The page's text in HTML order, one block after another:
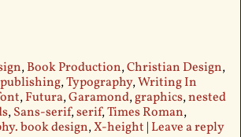
,Book Production,Christian Design,
,Typography,Writing In
,Futura,Garamond,graphics,nested
,Sans-serif,serif,Times Roman,
book design,X-height | Leave a reply